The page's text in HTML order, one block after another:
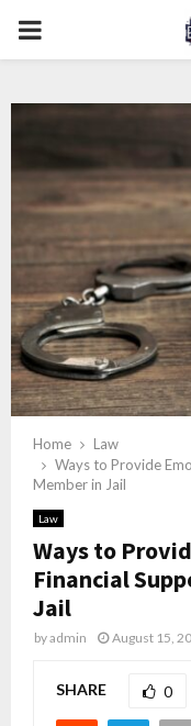
PRIMARY
Home
Law
Ways to Provide
Member in Jail
Law
Ways to
Financial
Jail
byadmin August 15,
SHARE 0